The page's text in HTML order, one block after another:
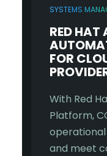
SYSTEMS
RED HAT
FOR
With Red
Platform,
and meet